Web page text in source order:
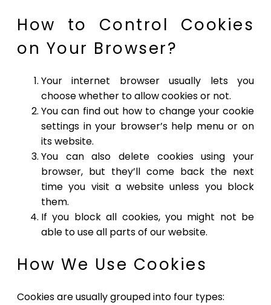
How to Control Cookies
on Your Browser?
Your internet browser usually lets you
choose whether to allow cookies or not.
You can find out how to change your cookie
settings in your browser’s help menu or on
its website.
You can also delete cookies using your
browser, but they’ll come back the next
time you visit a website unless you block
them.
If you block all cookies, you might not be
able to use all parts of our website.
How We Use Cookies
Cookies are usually grouped into four types: